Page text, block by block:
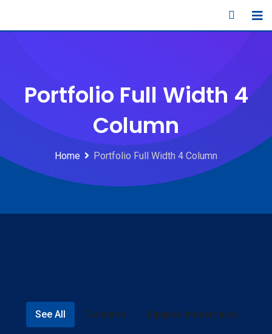
Portfolio Full Width 4
Column
Home Portfolio Full Width 4 Column
See All Calderas Equipos Industriales